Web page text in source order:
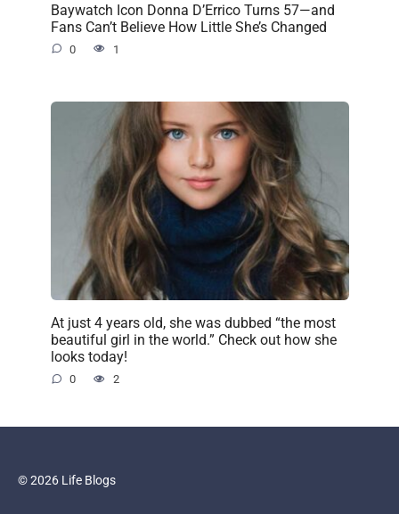
Baywatch Icon Donna D’Errico Turns 57—and
Fans Can’t Believe How Little She’s Changed
0 1
At just 4 years old, she was dubbed “the most
beautiful girl in the world.” Check out how she
looks today!
0 2
© 2026 Life Blogs